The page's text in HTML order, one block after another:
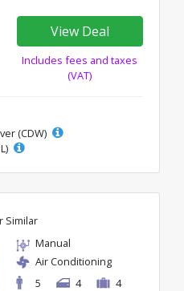
View Deal
Includes fees and taxes
(VAT)
(CDW)
Similar
Manual
Air Conditioning
5
4 4